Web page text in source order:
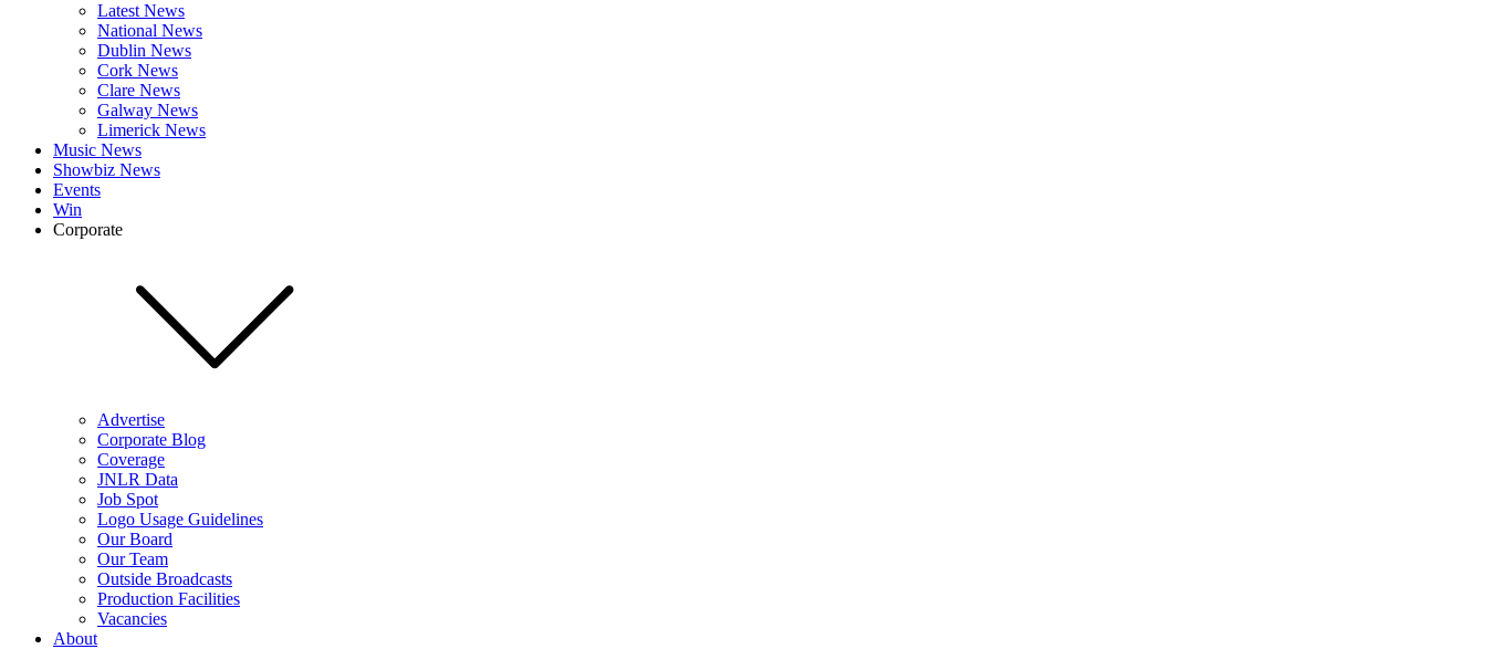
Latest News
National News
Dublin News
Cork News
Clare News
Galway News
Limerick News
Music News
Showbiz News
Events
Win
Corporate
Advertise
Corporate Blog
Coverage
JNLR Data
Job Spot
Logo Usage Guidelines
Our Board
Our Team
Outside Broadcasts
Production Facilities
Vacancies
About